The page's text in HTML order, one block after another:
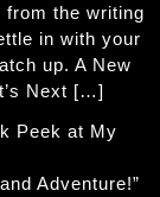
from the writing
in with your
up. A New
Next […]
Peek at My
Adventure!”